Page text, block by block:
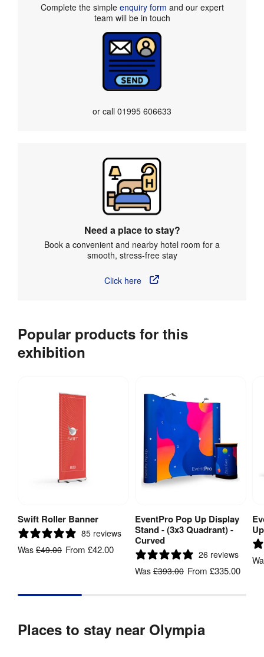
Complete the simple enquiry form and our expert
team will be in touch
or call 01995 606633
Need a place to stay?
Book a convenient and nearby hotel room for a
smooth, stress-free stay
Click here
Popular products for this
exhibition
View Product
Swift Roller Banner
85 reviews
Was £49.00 From £42.00
View Product
EventPro Pop Up Display
Stand - (3x3 Quadrant) -
Curved
26 reviews
Was £393.00 From £335.00
Places to stay near Olympia